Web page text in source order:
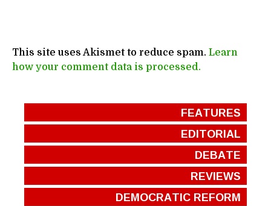
This site uses Akismet to reduce spam. Learn
how your comment data is processed.
FEATURES
EDITORIAL
DEBATE
REVIEWS
DEMOCRATIC REFORM